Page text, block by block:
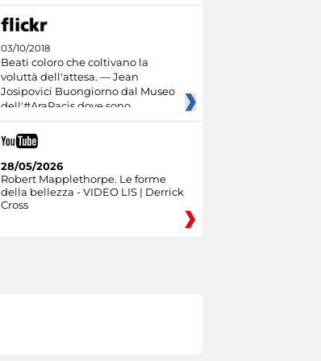
03/10/2018
Beati coloro che coltivano la
voluttà dell'attesa. — Jean
Josipovici Buongiorno dal Museo
dell'#AraPacis dove sono
28/05/2026
Robert Mapplethorpe. Le forme
della bellezza - VIDEO LIS | Derrick
Cross